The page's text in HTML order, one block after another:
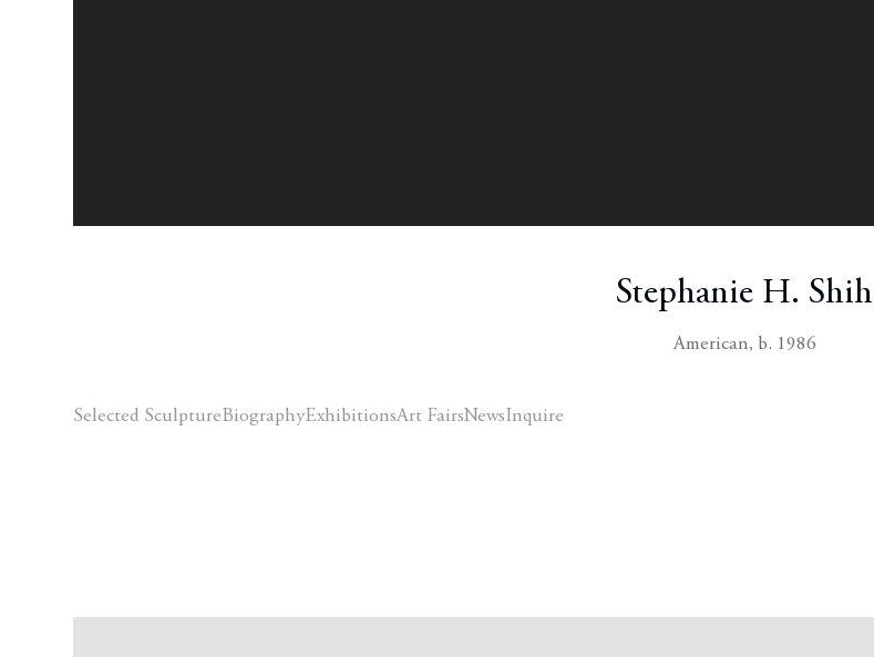
Stephanie H. Shih
American, b. 1986
Selected SculptureBiographyExhibitionsArt FairsNewsInquire